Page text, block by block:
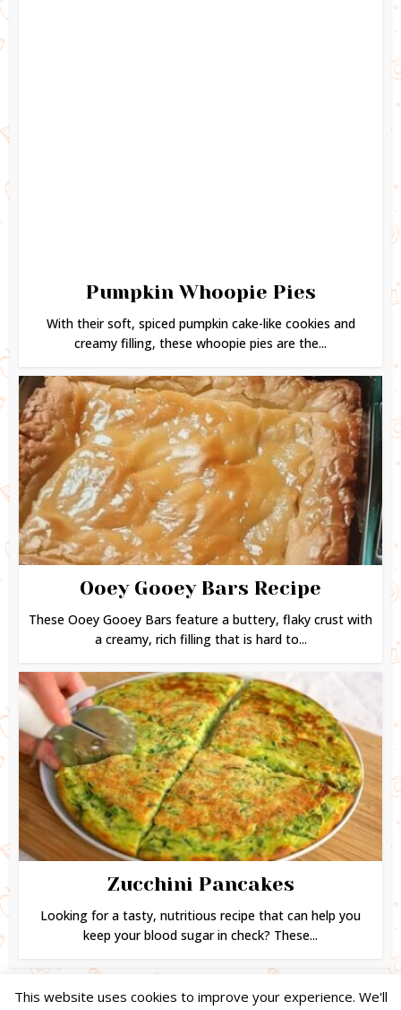
Pumpkin Whoopie Pies
With their soft, spiced pumpkin cake-like cookies and
creamy filling, these whoopie pies are the...
Ooey Gooey Bars Recipe
These Ooey Gooey Bars feature a buttery, flaky crust with
a creamy, rich filling that is hard to...
Zucchini Pancakes
Looking for a tasty, nutritious recipe that can help you
keep your blood sugar in check? These...
This website uses cookies to improve your experience. We'll